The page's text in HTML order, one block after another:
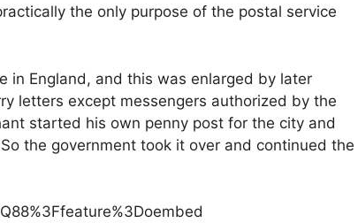
the only purpose of the postal service
in England, and this was enlarged by later
letters except messengers authorized by the
started his own penny post for the city and
the government took it over and continued the